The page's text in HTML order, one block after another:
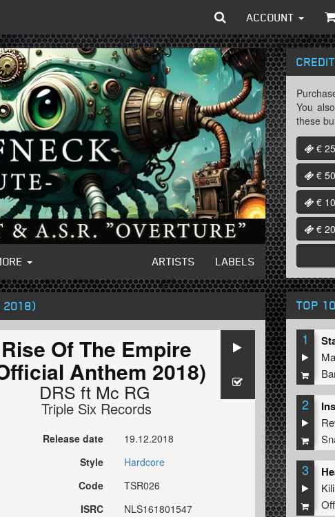
ACCOUNT
ARTISTS LABELS
2018)
Rise Of The Empire
Anthem 2018)
DRS ft Mc RG
Triple Six Records
Release date
19.12.2018
Style
Hardcore
Code
TSR026
ISRC
NLS161801547
You
these
€
€
€
€
TOP 10
1
2
3
Kili